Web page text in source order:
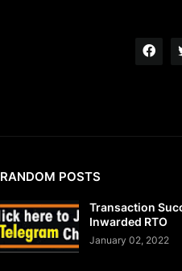
RANDOM POSTS
Transaction
Inwarded RTO
January 02, 2022